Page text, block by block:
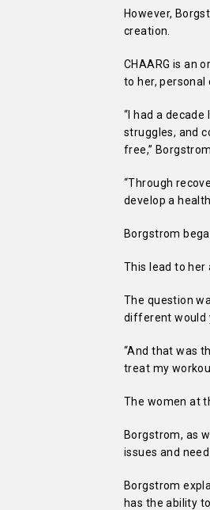
However,
creation.
CHAARG is an
to her, personal
“I had a
struggles, and
free,”
“Through
develop a
Borgstrom
This lead to her
The question
different would
“And that was
treat my
The women at
Borgstrom, as
issues and
Borgstrom
has the ability